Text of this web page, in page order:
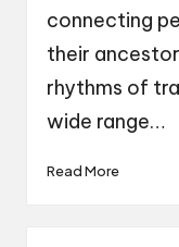
connecting
their
rhythms of
wide range…
Read More